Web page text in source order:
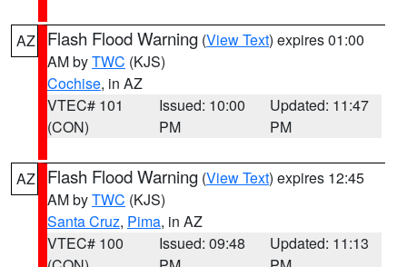
AZ Flash Flood Warning (View Text) expires 01:00
AM byTWC (KJS)
Cochise, in AZ
VTEC# 101
(CON)
Issued: 10:00
PM
Updated: 11:47
PM
AZ Flash Flood Warning (View Text) expires 12:45
AM byTWC (KJS)
Santa Cruz, Pima, in AZ
VTEC# 100
Issued: 09:48
Updated: 11:13